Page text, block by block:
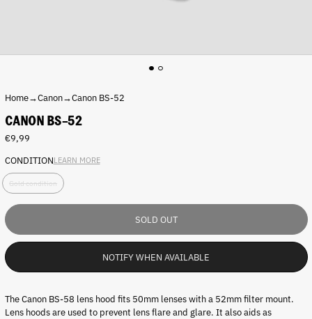
Home→Canon→Canon BS-52
CANON BS-52
Regular
€9,99
CONDITIONLEARN MORE
o Gold condition
SOLD OUT
NOTIFY WHEN AVAILABLE
The Canon BS-58 lens hood fits 50mm lenseswith a 52mm filter mount.
Lens hoods are used to prevent lens flare and glare. It also aids as